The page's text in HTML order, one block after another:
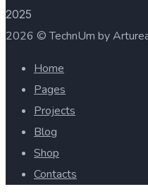
2025
2026 © TechnUm by
Home
Pages
Projects
Blog
Shop
Contacts